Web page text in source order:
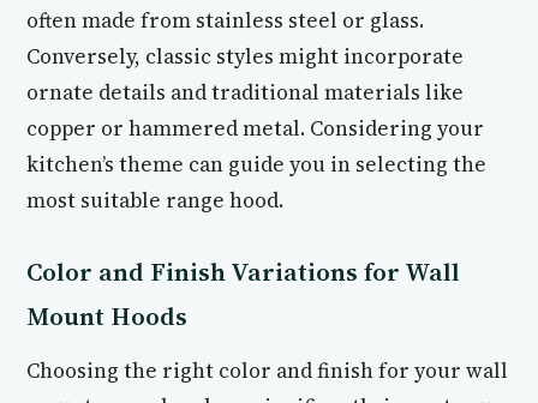
often made from stainless steel or glass.
Conversely, classic styles might incorporate
ornate details and traditional materials like
copper or hammered metal. Considering your
kitchen’s theme can guide you in selecting the
most suitable range hood.
Color and Finish Variations for Wall
Mount Hoods
Choosing the right color and finish for your wall